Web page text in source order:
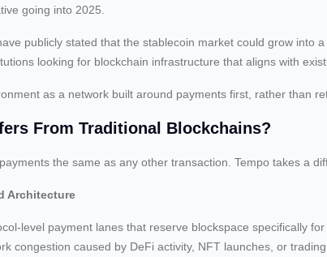
going into 2025.
publicly stated that the stablecoin market could grow into
looking for blockchain infrastructure that aligns with
as a network built around payments first, rather than
From Traditional Blockchains?
the same as any other transaction. Tempo takes a
Architecture
level payment lanes that reserve blockspace specifically
congestion caused by DeFi activity, NFT launches, or